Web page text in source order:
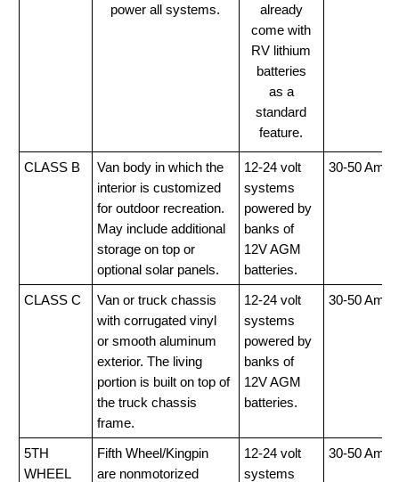
power all systems.
already
come with
RV lithium
batteries
as a
standard
feature.
CLASS B
Van body in which the
interior is customized
for outdoor recreation.
May include additional
storage on top or
optional solar panels.
12-24 volt
systems
powered by
banks of
12V AGM
batteries.
30-50 Amp
CLASS C
Van or truck chassis
with corrugated vinyl
or smooth aluminum
exterior. The living
portion is built on top of
the truck chassis
frame.
12-24 volt
systems
powered by
banks of
12V AGM
batteries.
30-50 Amp
5TH
WHEEL
Fifth Wheel/Kingpin
are nonmotorized
12-24 volt
systems
30-50 Amp